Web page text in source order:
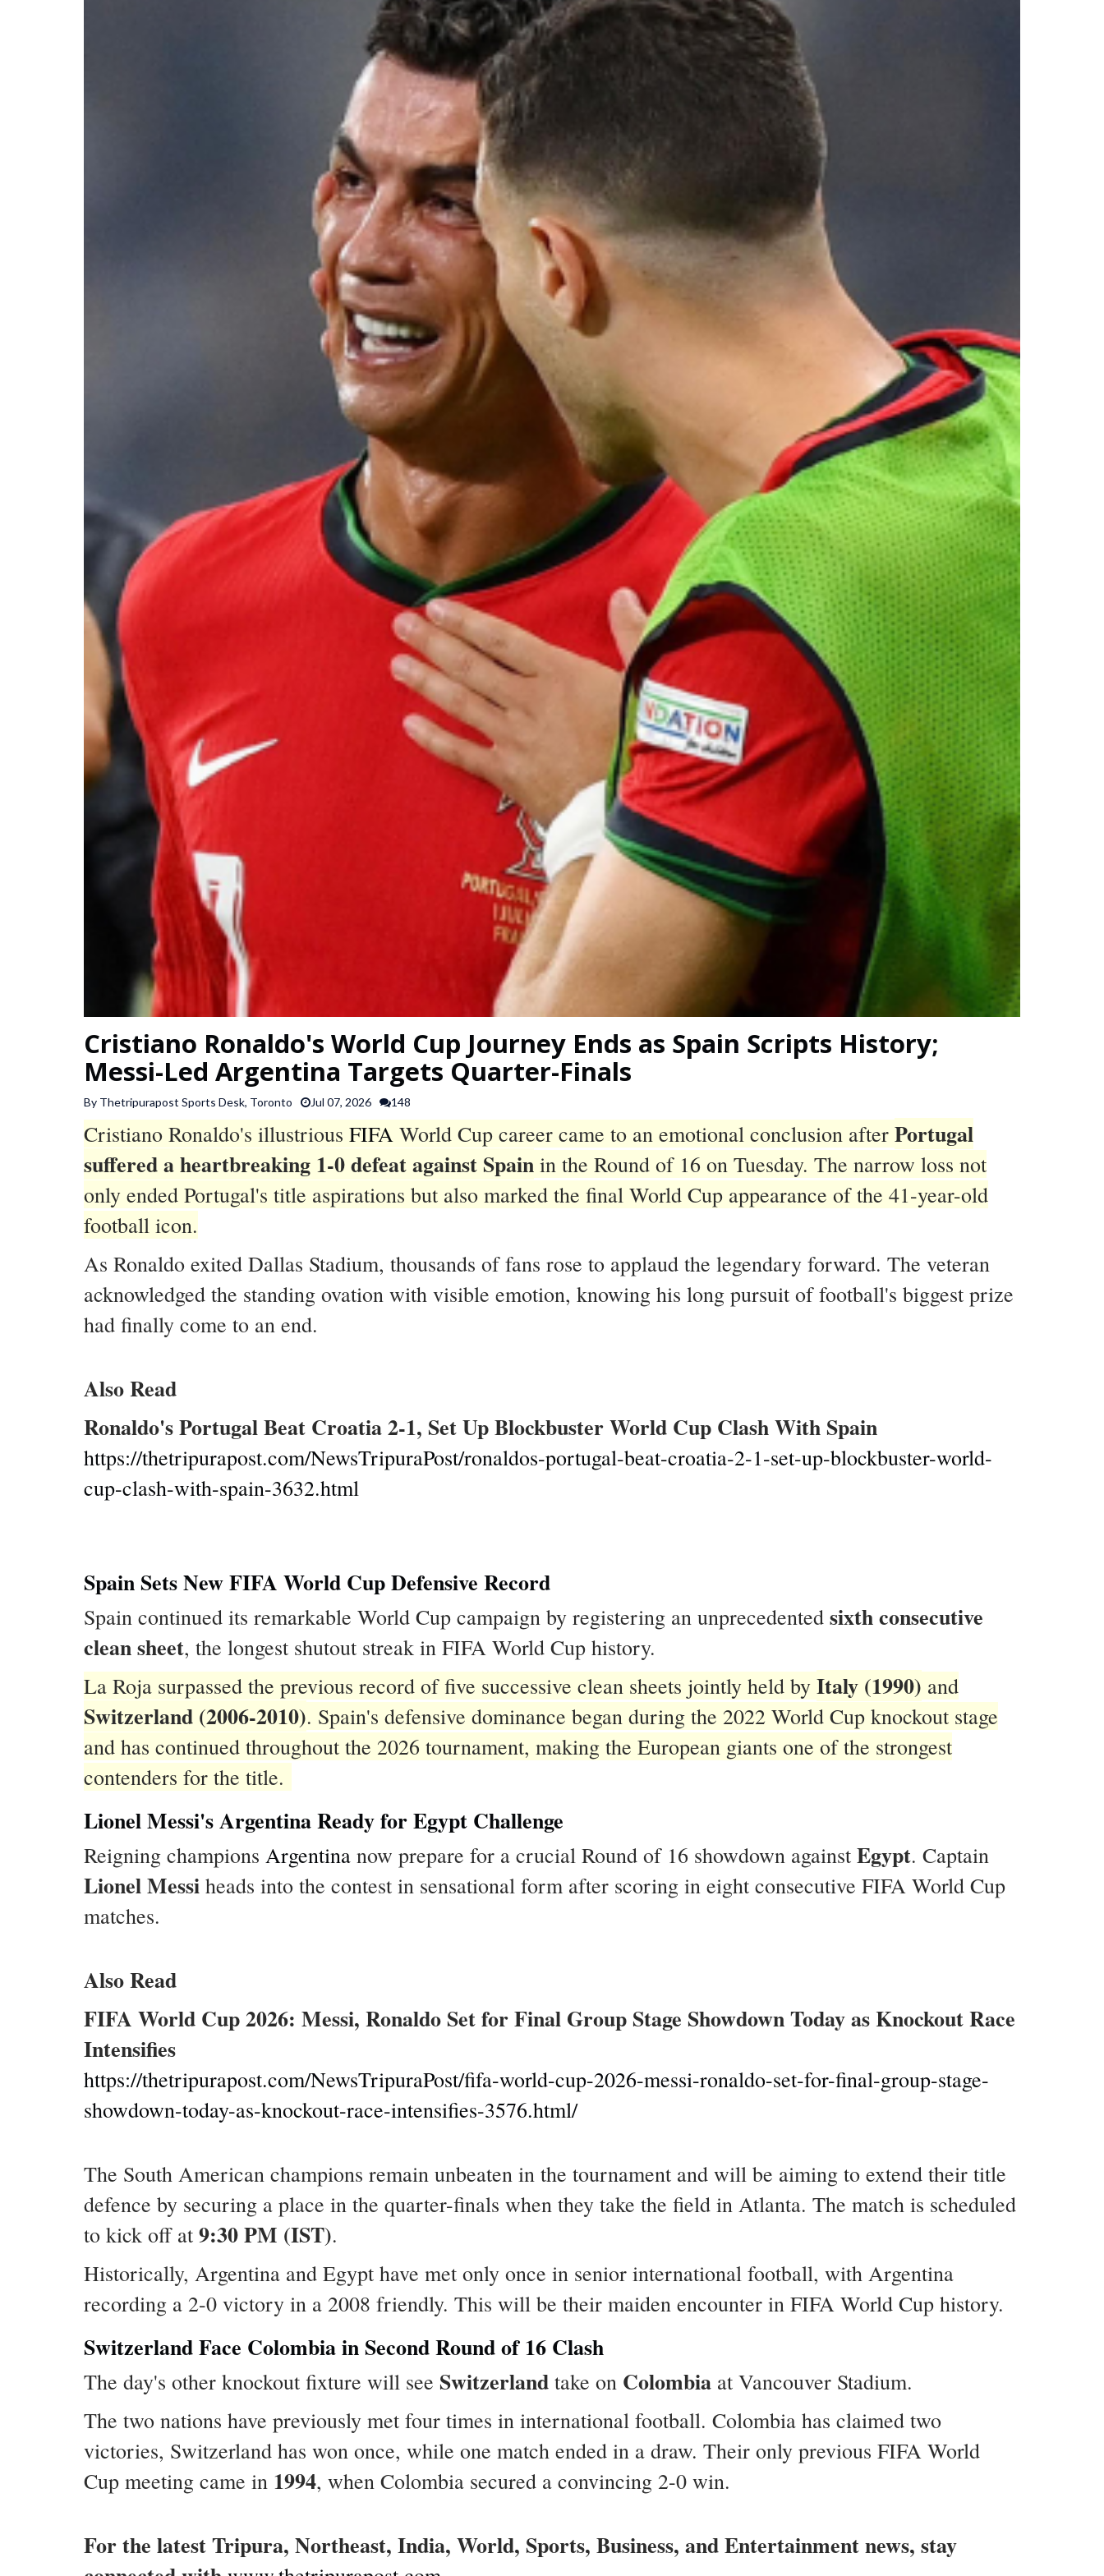
Cristiano Ronaldo's World Cup Journey Ends as Spain Scripts History;
Messi-Led Argentina Targets Quarter-Finals
By Thetripurapost Sports Desk, Toronto Jul 07, 2026 148
Cristiano Ronaldo's illustrious FIFA World Cup career came to an emotional conclusion after Portugal
suffered a heartbreaking 1-0 defeat against Spain in the Round of 16 on Tuesday. The narrow loss not
only ended Portugal's title aspirations but also marked the final World Cup appearance of the 41-year-old
football icon.
As Ronaldo exited Dallas Stadium, thousands of fans rose to applaud the legendary forward. The veteran
acknowledged the standing ovation with visible emotion, knowing his long pursuit of football's biggest prize
had finally come to an end.
Also Read
Ronaldo's Portugal Beat Croatia 2-1, Set Up Blockbuster World Cup Clash With Spain
https://thetripurapost.com/NewsTripuraPost/ronaldos-portugal-beat-croatia-2-1-set-up-blockbuster-world-
cup-clash-with-spain-3632.html
Spain Sets New FIFA World Cup Defensive Record
Spain continued its remarkable World Cup campaign by registering an unprecedented sixth consecutive
clean sheet, the longest shutout streak in FIFA World Cup history.
La Roja surpassed the previous record of five successive clean sheets jointly held by Italy (1990) and
Switzerland (2006-2010). Spain's defensive dominance began during the 2022 World Cup knockout stage
and has continued throughout the 2026 tournament, making the European giants one of the strongest
contenders for the title.
Lionel Messi's Argentina Ready for Egypt Challenge
Reigning champions Argentina now prepare for a crucial Round of 16 showdown against Egypt. Captain
Lionel Messi heads into the contest in sensational form after scoring in eight consecutive FIFA World Cup
matches.
Also Read
FIFA World Cup 2026: Messi, Ronaldo Set for Final Group Stage Showdown Today as Knockout Race
Intensifies
https://thetripurapost.com/NewsTripuraPost/fifa-world-cup-2026-messi-ronaldo-set-for-final-group-stage-
showdown-today-as-knockout-race-intensifies-3576.html/
The South American champions remain unbeaten in the tournament and will be aiming to extend their title
defence by securing a place in the quarter-finals when they take the field in Atlanta. The match is scheduled
to kick off at 9:30 PM (IST).
Historically, Argentina and Egypt have met only once in senior international football, with Argentina
recording a 2-0 victory in a 2008 friendly. This will be their maiden encounter in FIFA World Cup history.
Switzerland Face Colombia in Second Round of 16 Clash
The day's other knockout fixture will see Switzerland take on Colombia at Vancouver Stadium.
The two nations have previously met four times in international football. Colombia has claimed two
victories, Switzerland has won once, while one match ended in a draw. Their only previous FIFA World
Cup meeting came in 1994, when Colombia secured a convincing 2-0 win.
For the latest Tripura, Northeast, India, World, Sports, Business, and Entertainment news, stay